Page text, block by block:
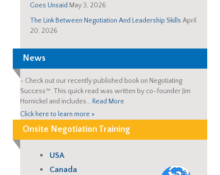
Goes Unsaid May 3, 2026
The Link Between Negotiation And Leadership Skills April
20, 2026
News
- Check out our recently published book on Negotiating
Success™. This quick read was written by co-founder Jim
Hornickel and includes… Read More
Click here to learn more »
Onsite Negotiation Training
USA
Canada